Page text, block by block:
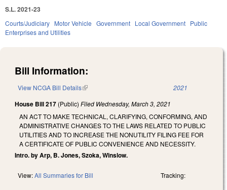
S.L. 2021-23
Courts/Judiciary Motor Vehicle Government Local Government Public
Enterprises and Utilities
Bill Information:
View NCGA Bill Details(link is external) 2021
House Bill 217 (Public) Filed Wednesday, March 3, 2021
AN ACT TO MAKE TECHNICAL, CLARIFYING, CONFORMING, AND
ADMINISTRATIVE CHANGES TO THE LAWS RELATED TO PUBLIC
UTILITIES AND TO INCREASE THE NONUTILITY FILING FEE FOR
A CERTIFICATE OF PUBLIC CONVENIENCE AND NECESSITY.
Intro. by Arp, B. Jones, Szoka, Winslow.
View:All Summaries for Bill Tracking: